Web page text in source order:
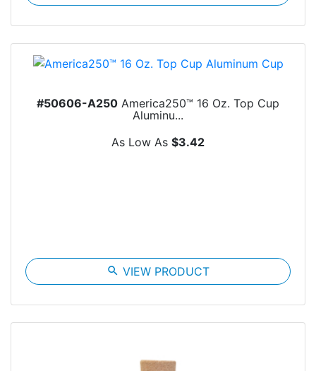
#50606-A250 America250™ 16 Oz. Top Cup
Aluminu...
As Low As $3.42
search VIEW PRODUCT